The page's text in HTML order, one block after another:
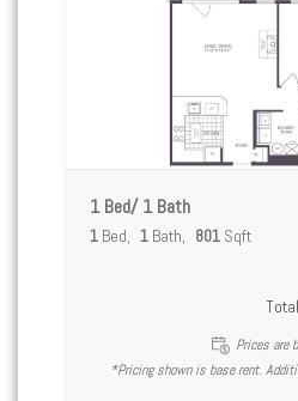
1 Bed/ 1 Bath
1 Bed 1 Bath 801 Sqft
Prices are
*Pricing shown is base rent.